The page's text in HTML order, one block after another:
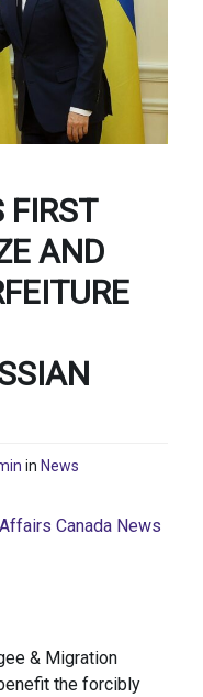
FIRST
AND
in News
Canada News
& Migration
the forcibly